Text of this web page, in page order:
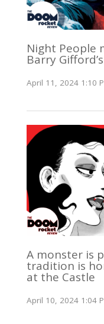
Night People
Barry
April 11, 2024 1:10
A monster is
tradition is
at the Castle
April 10, 2024 1:04